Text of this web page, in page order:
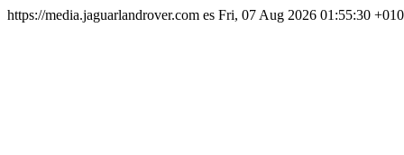
https://media.jaguarlandrover.com es Fri, 07 Aug 2026 01:55:30